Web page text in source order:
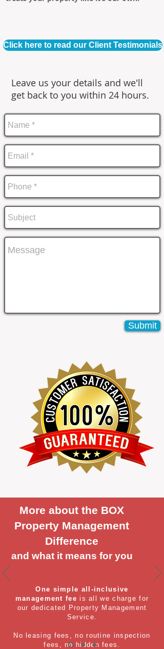
Click here to read our Client Testimonials
Leave us your details and we'll
get back to you within 24 hours.
Submit
More about the BOX
Property Management
Difference
and what it means for you
One simple all-inclusive
management fee is all we charge for
our dedicated Property Management
Service.
No leasing fees, no routine inspection
fees, no hidden fees.